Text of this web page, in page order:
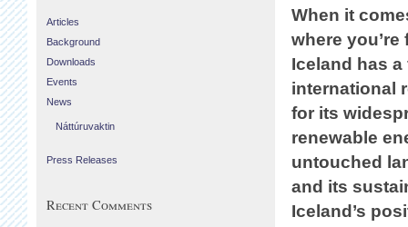
When it
where you’re
Iceland has
international
for its
renewable
untouched
and its
Iceland’s
Articles
Background
Downloads
Events
News
Náttúruvaktin
Press Releases
Recent Comments